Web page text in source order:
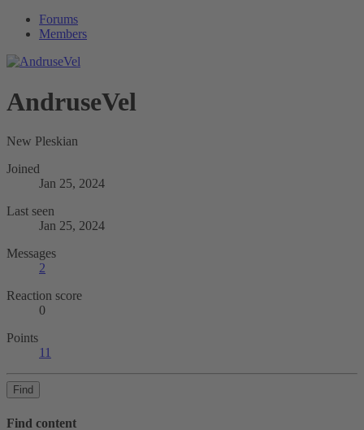
Forums
Members
AndruseVel
New Pleskian
Joined
Jan 25, 2024
Last seen
Jan 25, 2024
Messages
2
Reaction score
0
Points
11
Find
Find content